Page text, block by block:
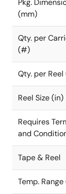
Pkg.
(mm)
Qty. per
(#)
Qty. per
Reel Size (in)
Requires
and
Tape & Reel
Temp. Range